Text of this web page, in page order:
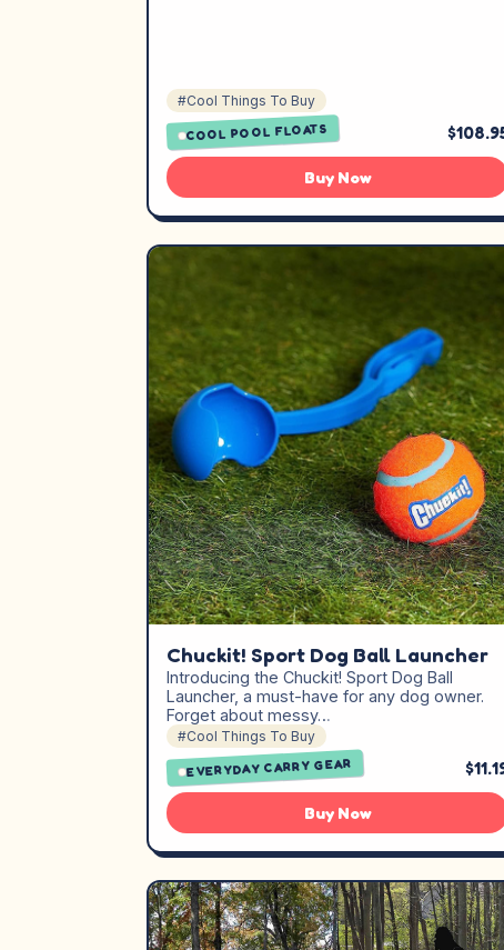
#Cool Things To Buy
COOL POOL FLOATS
Buy Now
Chuckit! Sport Dog Ball Launcher
Introducing the Chuckit! Sport Dog Ball
Launcher, a must-have for any dog owner.
Forget about messy…
#Cool Things To Buy
EVERYDAY CARRY GEAR
Buy Now